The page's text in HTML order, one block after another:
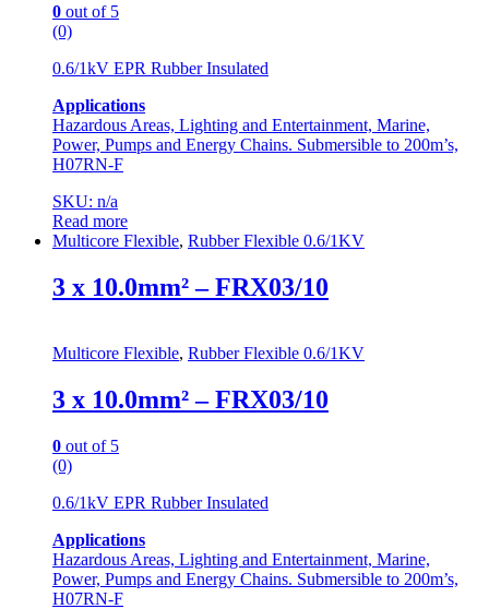
0 out of 5
(0)
0.6/1kV EPR Rubber Insulated
Applications
Hazardous Areas, Lighting and Entertainment, Marine,
Power, Pumps and Energy Chains. Submersible to 200m’s,
H07RN-F
SKU: n/a
Read more
Multicore Flexible, Rubber Flexible 0.6/1KV
3 x 10.0mm² – FRX03/10
Multicore Flexible, Rubber Flexible 0.6/1KV
3 x 10.0mm² – FRX03/10
0 out of 5
(0)
0.6/1kV EPR Rubber Insulated
Applications
Hazardous Areas, Lighting and Entertainment, Marine,
Power, Pumps and Energy Chains. Submersible to 200m’s,
H07RN-F